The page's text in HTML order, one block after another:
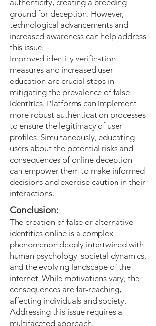
authenticity, creating a breeding
ground for deception. However,
technological advancements and
increased awareness can help address
this issue.
Improved identity verification
measures and increased user
education are crucial steps in
mitigating the prevalence of false
identities. Platforms can implement
more robust authentication processes
to ensure the legitimacy of user
profiles. Simultaneously, educating
users about the potential risks and
consequences of online deception
can empower them to make informed
decisions and exercise caution in their
interactions.
Conclusion:
The creation of false or alternative
identities online is a complex
phenomenon deeply intertwined with
human psychology, societal dynamics,
and the evolving landscape of the
internet. While motivations vary, the
consequences are far-reaching,
affecting individuals and society.
Addressing this issue requires a
multifaceted approach,